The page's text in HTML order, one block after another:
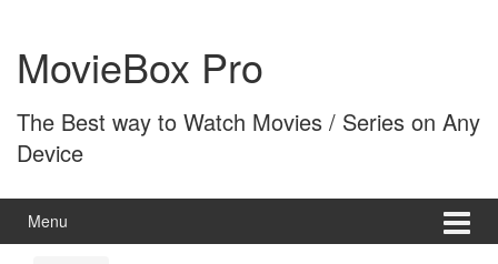
content
main
menuMovieBox Pro
The Best way to Watch Movies / Series on Any
Device
Menu